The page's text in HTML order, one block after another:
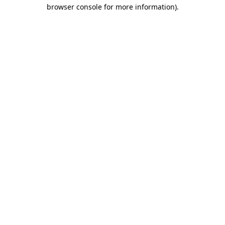
browser console for more information).